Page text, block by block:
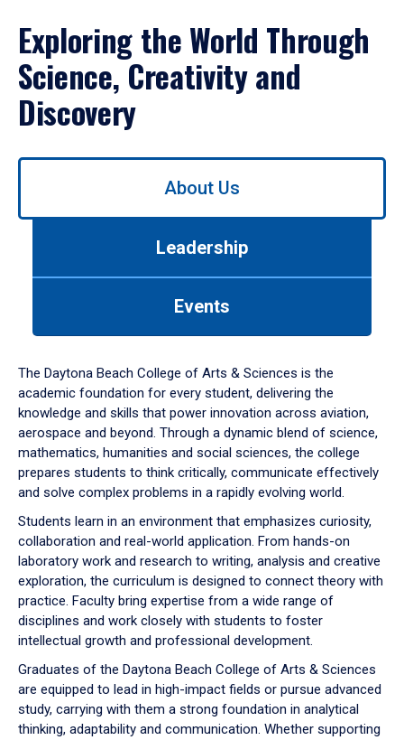
Exploring the World Through
Science, Creativity and
Discovery
Use
down
arrow
to
About Us
Leadership
Events
The Daytona Beach College of Arts & Sciences is the
academic foundation for every student, delivering the
knowledge and skills that power innovation across aviation,
aerospace and beyond. Through a dynamic blend of science,
mathematics, humanities and social sciences, the college
prepares students to think critically, communicate effectively
and solve complex problems in a rapidly evolving world.
Students learn in an environment that emphasizes curiosity,
collaboration and real-world application. From hands-on
laboratory work and research to writing, analysis and creative
exploration, the curriculum is designed to connect theory with
practice. Faculty bring expertise from a wide range of
disciplines and work closely with students to foster
intellectual growth and professional development.
Graduates of the Daytona Beach College of Arts & Sciences
are equipped to lead in high-impact fields or pursue advanced
study, carrying with them a strong foundation in analytical
thinking, adaptability and communication. Whether supporting